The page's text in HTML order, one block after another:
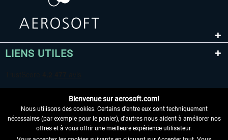
LIENS UTILES
Bienvenue sur aerosoft.com!
Nous utilisons des cookies. Certains d'entre eux sont techniquement
nécessaires (par exemple pour le panier), d'autres nous aident à améliorer nos
offres et à vous offrir une meilleure expérience utilisateur.